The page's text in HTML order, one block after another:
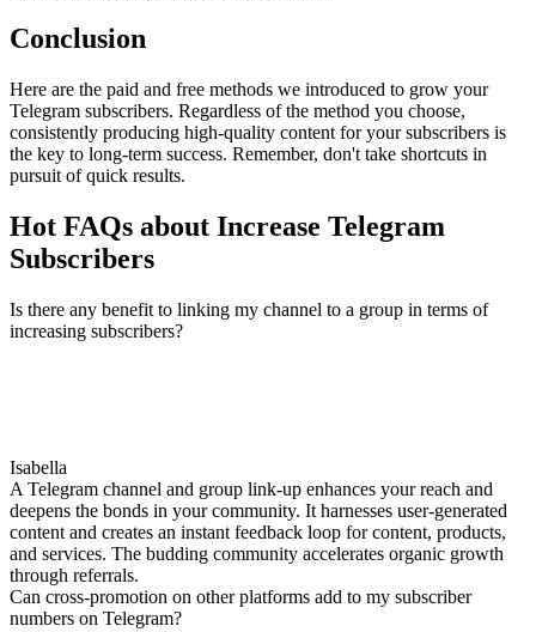
Conclusion
Here are the paid and free methods we introduced to grow your
Telegram subscribers. Regardless of the method you choose,
consistently producing high-quality content for your subscribers is
the key to long-term success. Remember, don't take shortcuts in
pursuit of quick results.
Hot FAQs about Increase Telegram
Subscribers
Is there any benefit to linking my channel to a group in terms of
increasing subscribers?
Isabella
A Telegram channel and group link-up enhances your reach and
deepens the bonds in your community. It harnesses user-generated
content and creates an instant feedback loop for content, products,
and services. The budding community accelerates organic growth
through referrals.
Can cross-promotion on other platforms add to my subscriber
numbers on Telegram?